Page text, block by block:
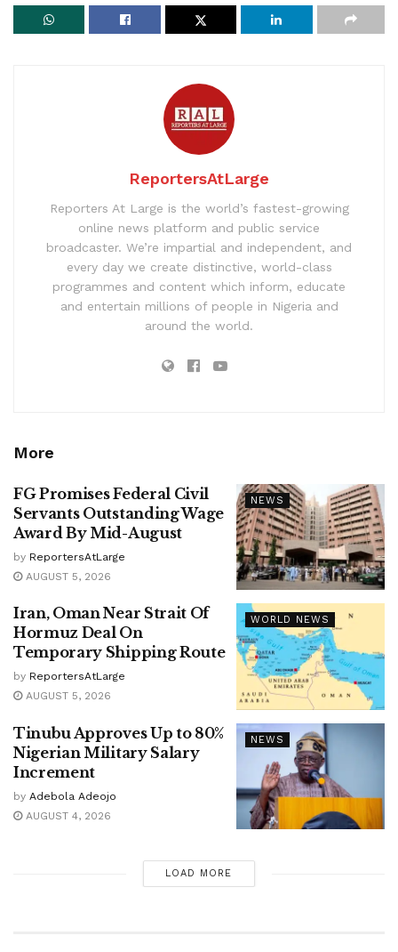
ReportersAtLarge
Reporters At Large is the world’s fastest-growing
online news platform and public service
broadcaster. We’re impartial and independent, and
every day we create distinctive, world-class
programmes and content which inform, educate
and entertain millions of people in Nigeria and
around the world.
More
NEWS
FG Promises Federal Civil
Servants Outstanding Wage
Award By Mid-August
by ReportersAtLarge
AUGUST 5, 2026
WORLD NEWS
Iran, Oman Near Strait Of
Hormuz Deal On
Temporary Shipping Route
by ReportersAtLarge
AUGUST 5, 2026
NEWS
Tinubu Approves Up to 80%
Nigerian Military Salary
Increment
by Adebola Adeojo
AUGUST 4, 2026
LOAD MORE